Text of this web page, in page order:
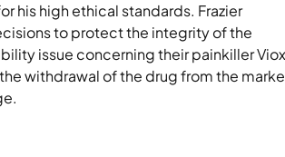
his high ethical standards. Frazier
to protect the integrity of the
issue concerning their painkiller
withdrawal of the drug from the